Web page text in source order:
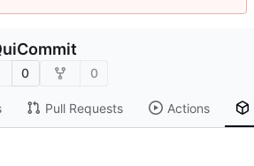
0 0
Pull Requests Actions